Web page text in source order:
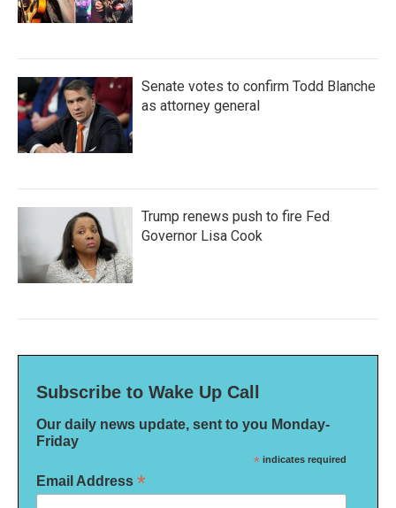
Senate votes to confirm Todd Blanche
as attorney general
Trump renews push to fire Fed
Governor Lisa Cook
Subscribe to Wake Up Call
Our daily news update, sent to you Monday-
Friday
* indicates required
Email Address *